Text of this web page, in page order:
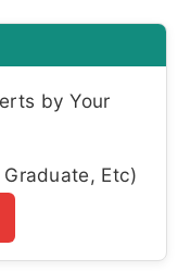
by Your
Etc)